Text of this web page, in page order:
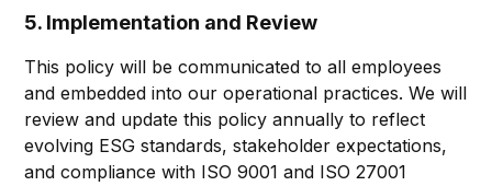
5. Implementation and Review
This policy will be communicated to all employees
and embedded into our operational practices. We will
review and update this policy annually to reflect
evolving ESG standards, stakeholder expectations,
and compliance with ISO 9001 and ISO 27001